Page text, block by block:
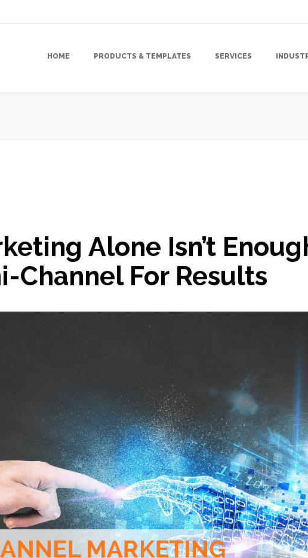
HOME PRODUCTS & TEMPLATES SERVICES
, Marketing Psychology ,Marketing Strategy
Response Rate
Alone Isn’t
Channel For Results